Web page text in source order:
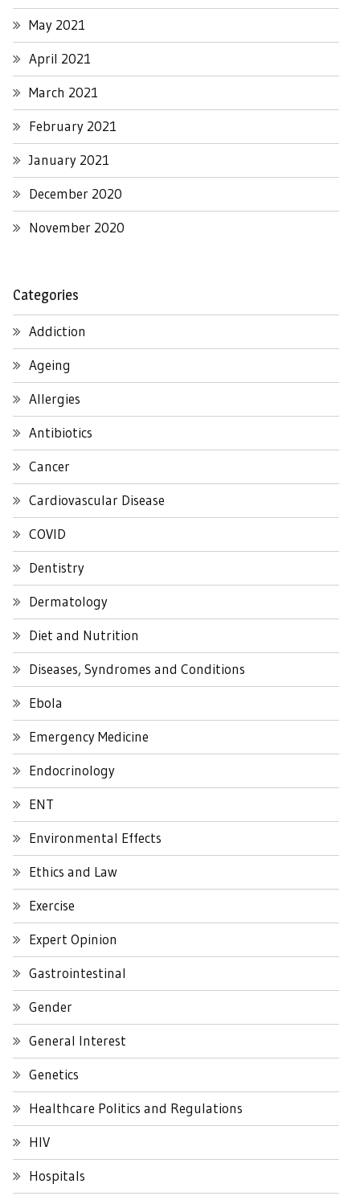
May 2021
April 2021
March 2021
February 2021
January 2021
December 2020
November 2020
Categories
Addiction
Ageing
Allergies
Antibiotics
Cancer
Cardiovascular Disease
COVID
Dentistry
Dermatology
Diet and Nutrition
Diseases, Syndromes and Conditions
Ebola
Emergency Medicine
Endocrinology
ENT
Environmental Effects
Ethics and Law
Exercise
Expert Opinion
Gastrointestinal
Gender
General Interest
Genetics
Healthcare Politics and Regulations
HIV
Hospitals